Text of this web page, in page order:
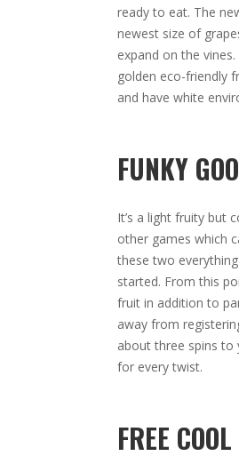
ready to eat. The
newest size of
expand on the
golden eco-friendly
and have white
FUNKY
It’s a light fruity but
other games which
these two
started. From this
fruit in addition to
away from
about three spins to
for every twist.
FREE